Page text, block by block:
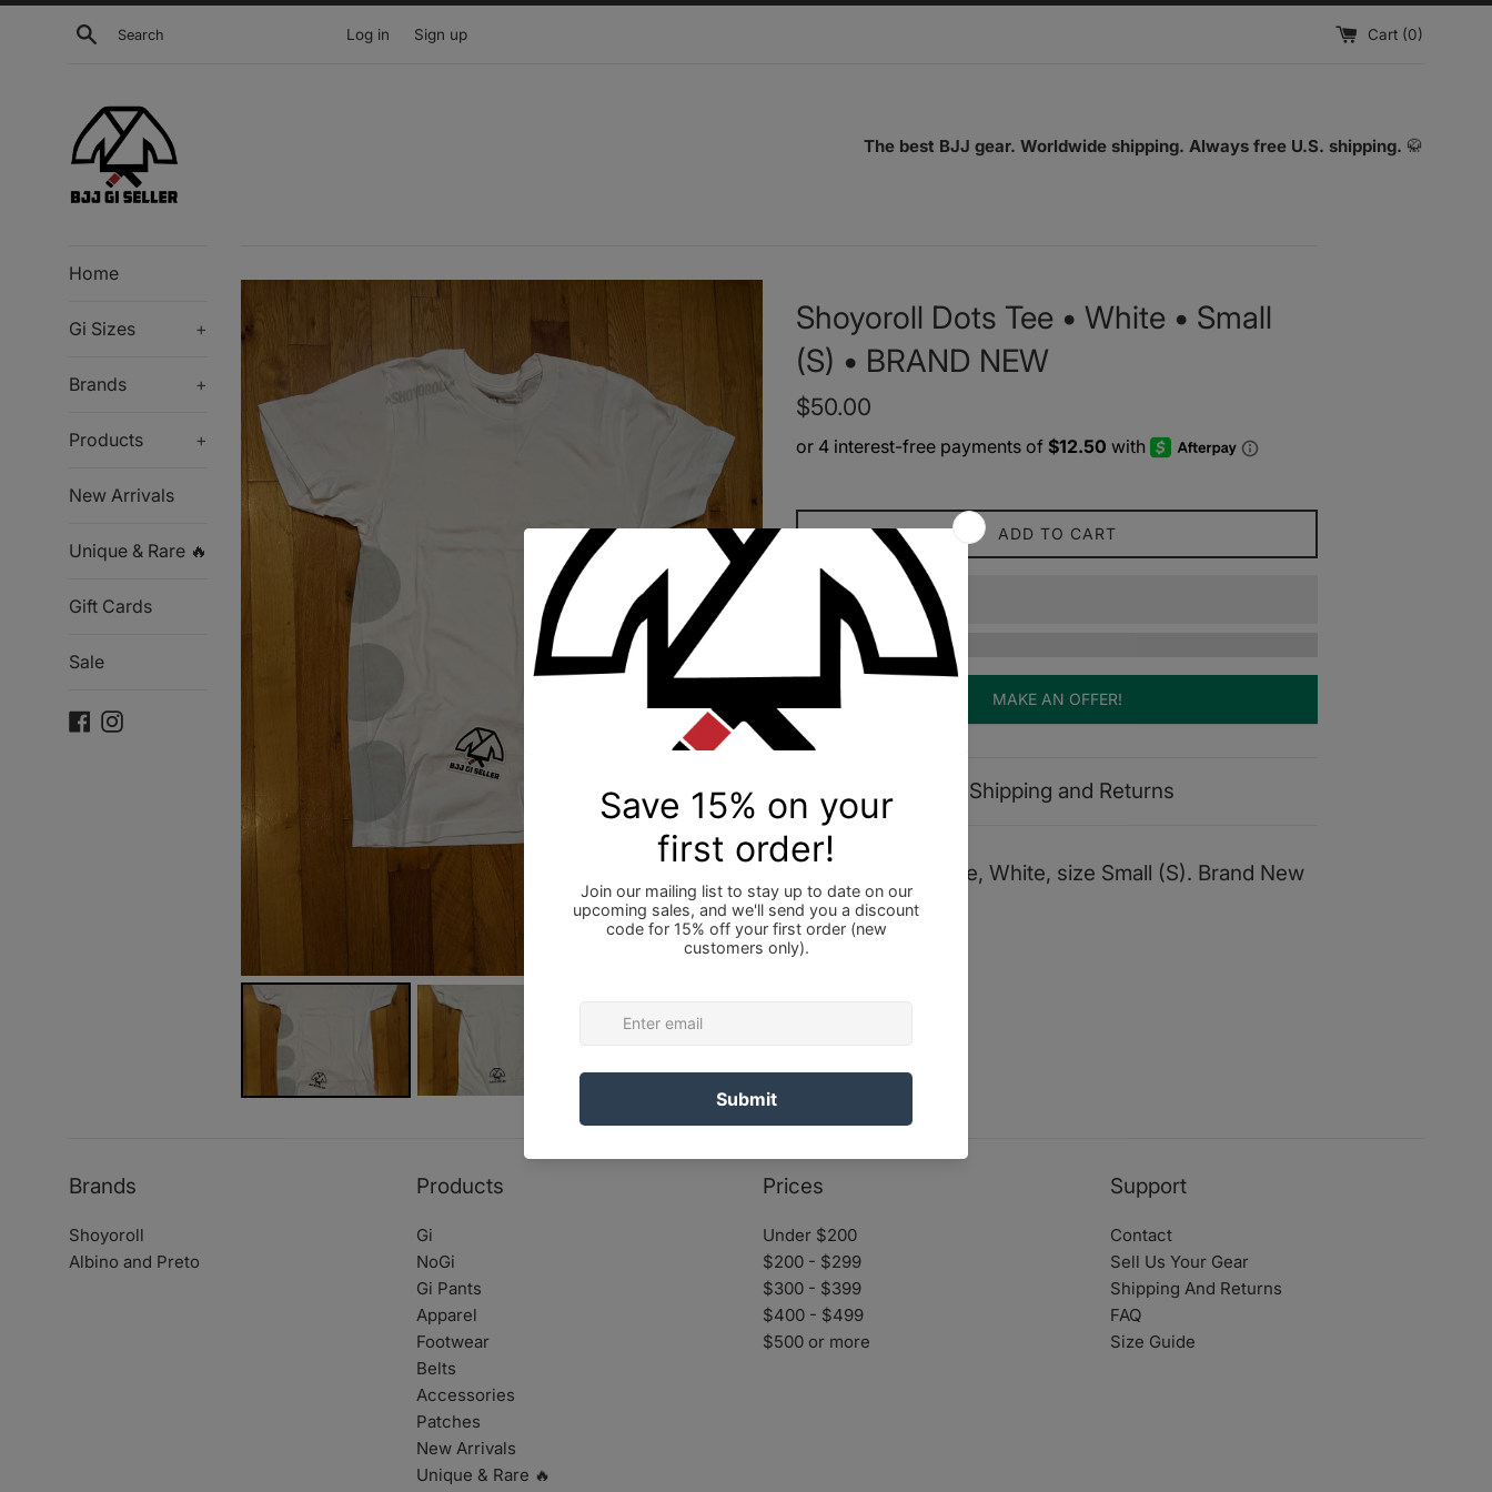
Skip
Search Log in Sign up Cart (0)
The best BJJ gear. Worldwide shipping. Always free U.S. shipping. 🥋
Home
Gi Sizes +
Brands +
Products +
New Arrivals
Unique & Rare 🔥
Gift Cards
Sale
Facebook
Instagram
Shoyoroll Dots Tee • White • Small
(S) • BRAND NEW
Regular
$50.00
ADD TO CART
MAKE AN OFFER!
Shipping and Returns
Shoyoroll Dots Tee, White, size Small (S). Brand New
In Bag (BNIB).
Brands
Shoyoroll
Albino and Preto
Products
Gi
NoGi
Gi Pants
Apparel
Footwear
Belts
Accessories
Patches
New Arrivals
Unique & Rare 🔥
Prices
Under $200
$200 - $299
$300 - $399
$400 - $499
$500 or more
Support
Contact
Sell Us Your Gear
Shipping And Returns
FAQ
Size Guide